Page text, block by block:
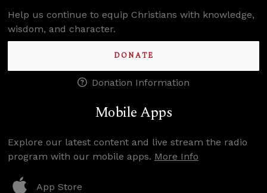
Help us continue to equip Christians with knowledge,
wisdom, and character.
DONATE
Donation Information
Mobile Apps
Explore our latest content and live stream the radio
program with our mobile apps. More Info
App Store